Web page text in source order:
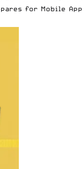
for Mobile App